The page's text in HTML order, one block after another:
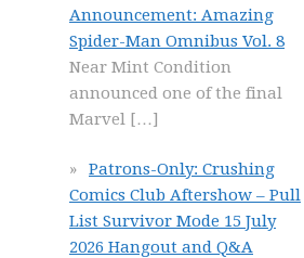
Announcement: Amazing
Spider-Man Omnibus Vol. 8
Near Mint Condition
announced one of the final
Marvel […]
Patrons-Only: Crushing
Comics Club Aftershow – Pull
List Survivor Mode 15 July
2026 Hangout and Q&A